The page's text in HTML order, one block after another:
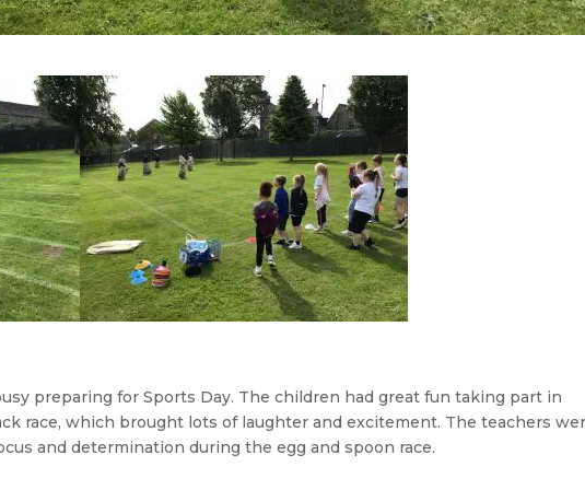
preparing for Sports Day. The children had great fun taking part in
race, which brought lots of laughter and excitement. The teachers
and determination during the egg and spoon race.